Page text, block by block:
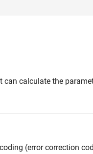
can calculate the
(error correction